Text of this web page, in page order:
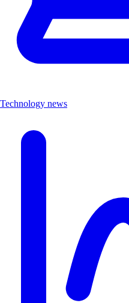
Technology news